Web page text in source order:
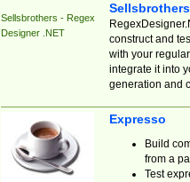
Sellsbrothers - Regex
Designer .NET
construct and
with your
integrate it into
generation and
Expresso
Build
from a
Test